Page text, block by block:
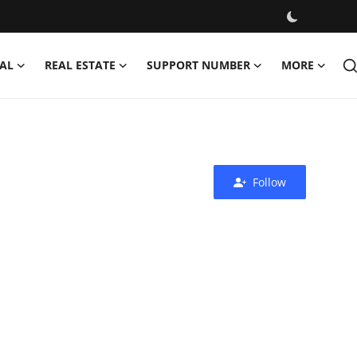
REAL ESTATE SUPPORT NUMBER MORE
Follow